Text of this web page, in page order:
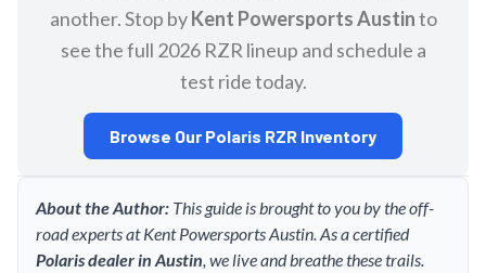
another. Stop byKent Powersports Austinto
see the full 2026 RZR lineup and schedule a
test ride today.
Browse Our Polaris RZR Inventory
About the Author: This guide is brought to you by the off-
road experts at Kent Powersports Austin. As a certified
Polaris dealer in Austin , we live and breathe these trails.